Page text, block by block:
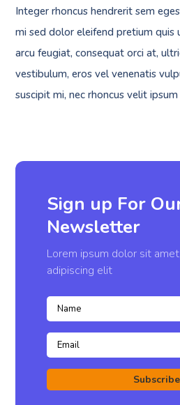
Integer rhoncus hendrerit sem
mi sed dolor eleifend pretium
arcu feugiat, consequat orci at,
vestibulum, eros vel venenatis
suscipit mi, nec rhoncus velit
Sign up For
Newsletter
Lorem ipsum dolor sit
adipiscing elit
Subscribe